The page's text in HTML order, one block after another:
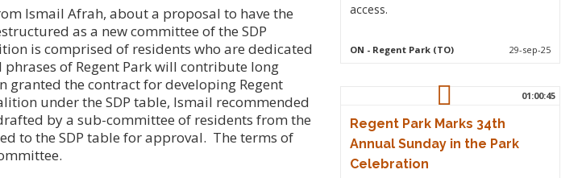
Ismail Afrah, about a proposal to have the
as a new committee of the SDP
is comprised of residents who are dedicated
of Regent Park will contribute long
the contract for developing Regent
under the SDP table, Ismail recommended
by a sub-committee of residents from the
to the SDP table for approval. The terms of
access.
ON - Regent Park (TO) 29-sep-25
01:00:45
Regent Park Marks 34th
Annual Sunday in the Park
Celebration